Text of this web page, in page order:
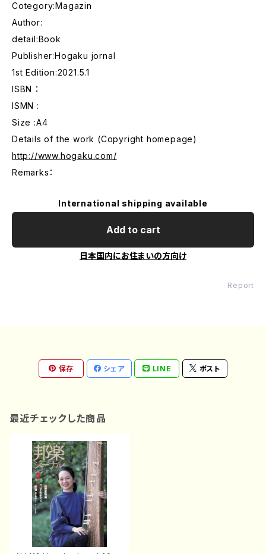
Cotegory:Magazin
Author:
detail:Book
Publisher:Hogaku jornal
1st Edition:2021.5.1
ISBN ：
ISMN :
Size :A4
Details of the work (Copyright homepage)
http://www.hogaku.com/
Remarks：
International shipping available
Add to cart
日本国内にお住まいの方向け
Report
保存 シェア LINE ポスト
最近チェックした商品